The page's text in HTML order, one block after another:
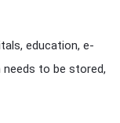
education, e-
to be stored,